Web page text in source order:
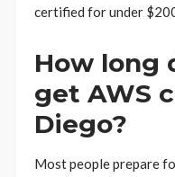
certified for under
How long
get AWS
Diego?
Most people prepare